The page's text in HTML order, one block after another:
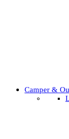
Camper &